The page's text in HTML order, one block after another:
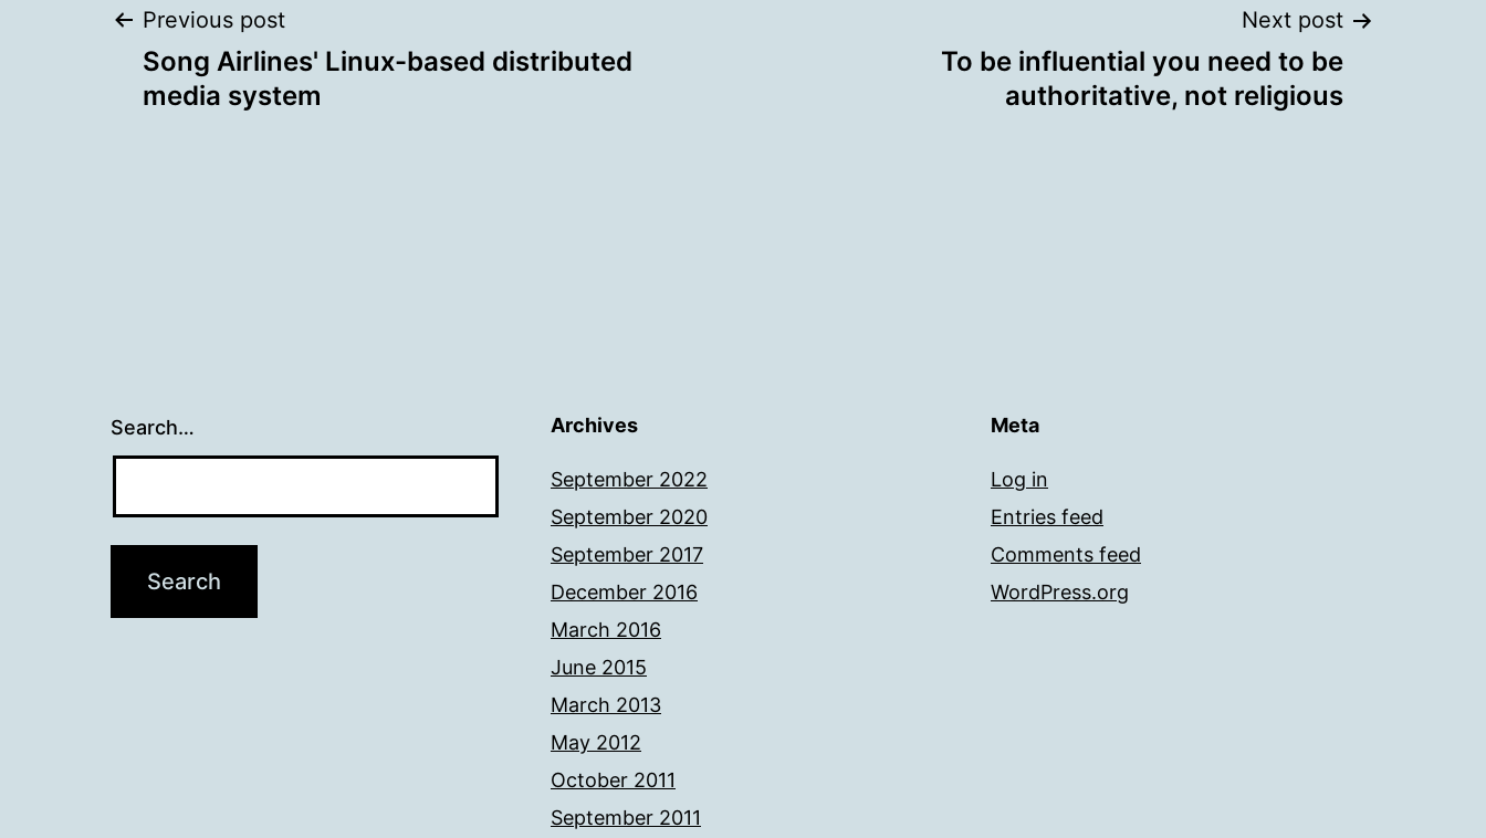
Post
navigation
Previous post
Song Airlines' Linux-based distributed
media system
Next post
To be influential you need to be
authoritative, not religious
Search… Archives
September 2022
September 2020
September 2017
December 2016
March 2016
June 2015
March 2013
May 2012
October 2011
September 2011
Meta
Log in
Entries feed
Comments feed
WordPress.org